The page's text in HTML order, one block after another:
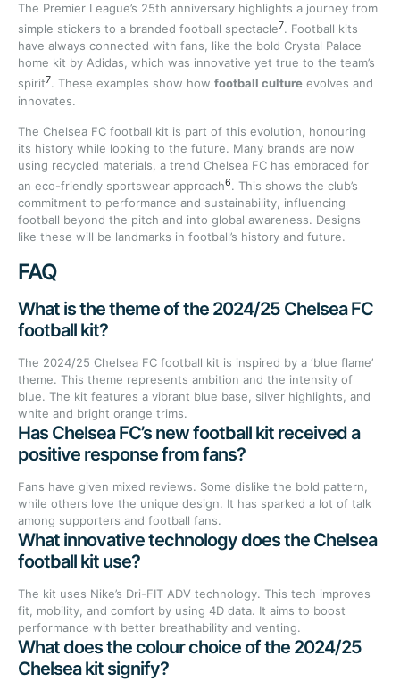
The Premier League’s 25th anniversary highlights a journey from
simple stickers to a branded football spectacle7. Football kits
have always connected with fans, like the bold Crystal Palace
home kit by Adidas, which was innovative yet true to the team’s
spirit7. These examples show how football culture evolves and
innovates.
The Chelsea FC football kit is part of this evolution, honouring
its history while looking to the future. Many brands are now
using recycled materials, a trend Chelsea FC has embraced for
an eco-friendly sportswear approach6. This shows the club’s
commitment to performance and sustainability, influencing
football beyond the pitch and into global awareness. Designs
like these will be landmarks in football’s history and future.
FAQ
What is the theme of the 2024/25 Chelsea FC
football kit?
The 2024/25 Chelsea FC football kit is inspired by a ‘blue flame’
theme. This theme represents ambition and the intensity of
blue. The kit features a vibrant blue base, silver highlights, and
white and bright orange trims.
Has Chelsea FC’s new football kit received a
positive response from fans?
Fans have given mixed reviews. Some dislike the bold pattern,
while others love the unique design. It has sparked a lot of talk
among supporters and football fans.
What innovative technology does the Chelsea
football kit use?
The kit uses Nike’s Dri-FIT ADV technology. This tech improves
fit, mobility, and comfort by using 4D data. It aims to boost
performance with better breathability and venting.
What does the colour choice of the 2024/25
Chelsea kit signify?